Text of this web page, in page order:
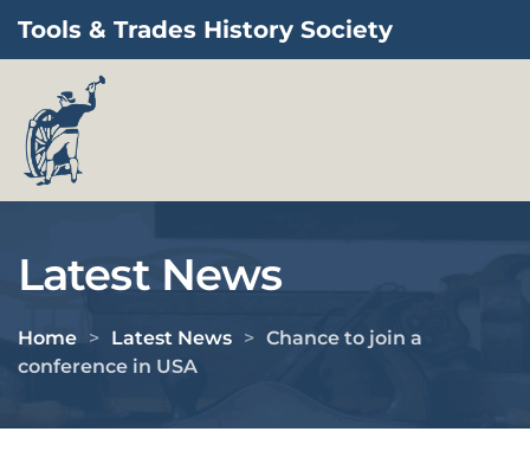
Skip to main content
Tools & Trades History Society
Latest News
Home Latest News
Chance to join a
conference in USA